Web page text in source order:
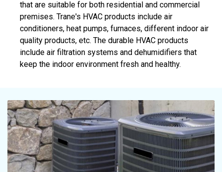
that are suitable for both residential and commercial
premises. Trane's HVAC products include air
conditioners, heat pumps, furnaces, different indoor air
quality products, etc. The durable HVAC products
include air filtration systems and dehumidifiers that
keep the indoor environment fresh and healthy.